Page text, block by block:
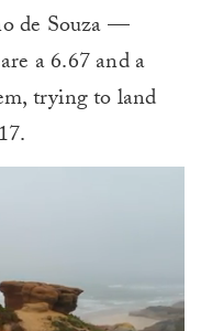
de Souza —
a 6.67 and a
trying to land